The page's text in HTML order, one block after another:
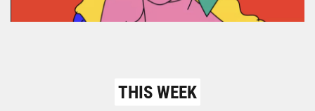
THIS WEEK